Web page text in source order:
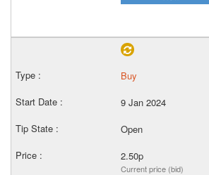
Buy
9 Jan 2024
Open
2.50p
Current price (bid)